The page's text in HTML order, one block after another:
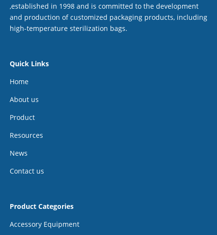
,established in 1998 and is committed to the development
and production of customized packaging products, including
high-temperature sterilization bags.
Quick Links
Home
About us
Product
Resources
News
Contact us
Product Categories
Accessory Equipment